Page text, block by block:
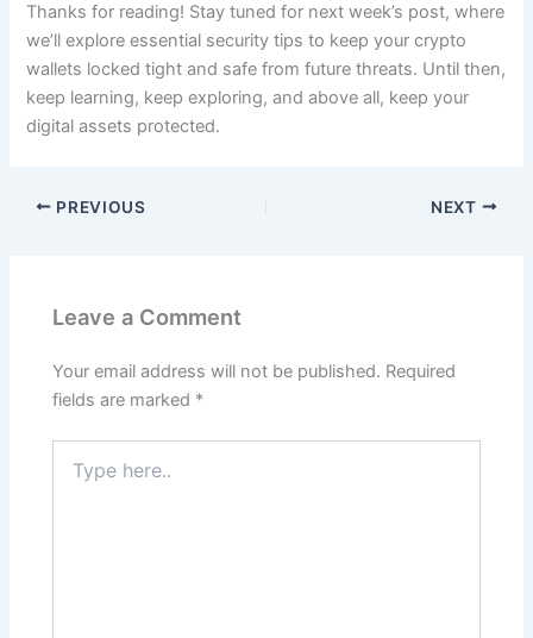
Thanks for reading! Stay tuned for next week’s post, where
we’ll explore essential security tips to keep your crypto
wallets locked tight and safe from future threats. Until then,
keep learning, keep exploring, and above all, keep your
digital assets protected.
PREVIOUS NEXT
Leave a Comment
Your email address will not be published. Required
fields are marked *
here..